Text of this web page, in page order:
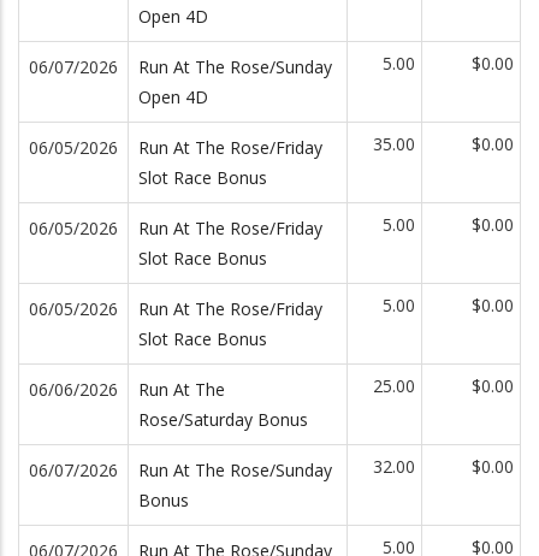
Open 4D
06/07/2026
Run At The Rose/Sunday
Open 4D
5.00 $0.00
06/05/2026
Run At The Rose/Friday
Slot Race Bonus
35.00 $0.00
06/05/2026
Run At The Rose/Friday
Slot Race Bonus
5.00 $0.00
06/05/2026
Run At The Rose/Friday
Slot Race Bonus
5.00 $0.00
06/06/2026
Run At The
Rose/Saturday Bonus
25.00 $0.00
06/07/2026
Run At The Rose/Sunday
Bonus
32.00 $0.00
06/07/2026
Run At The Rose/Sunday
5.00 $0.00